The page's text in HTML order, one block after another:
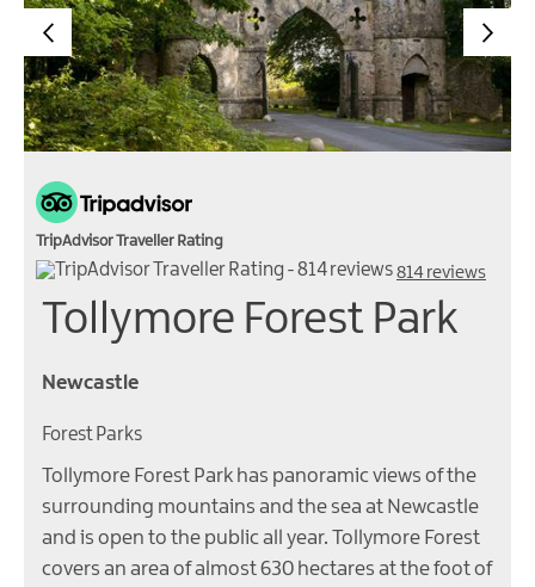
TripAdvisor Traveller Rating
814 reviews
Tollymore Forest Park
Newcastle
Forest Parks
Tollymore Forest Park has panoramic views of the
surrounding mountains and the sea at Newcastle
and is open to the public all year. Tollymore Forest
covers an area of almost 630 hectares at the foot of